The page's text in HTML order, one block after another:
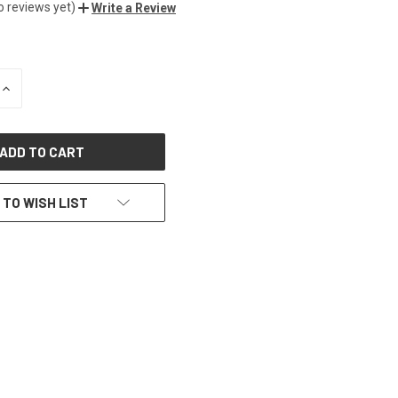
reviews yet) Write a Review
INCREASE
TO WISH LIST